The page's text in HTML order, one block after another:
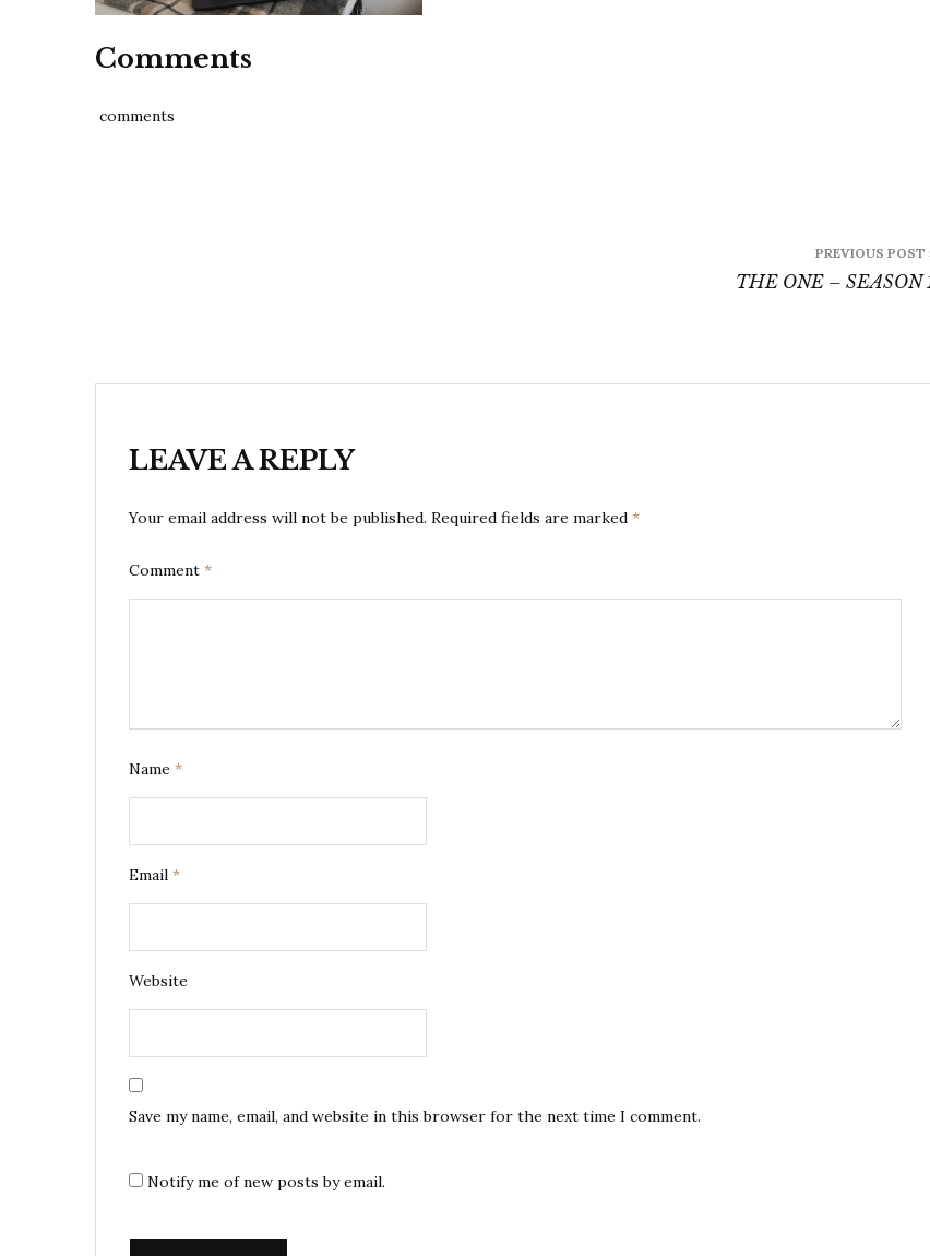
Comments
comments
PREVIOUS POST
THE ONE – SEASON
LEAVE A REPLY
Your email address will not be published. Required fields are marked *
Comment *
Name *
Email *
Website
Save my name, email, and website in this browser for the next time I comment.
Notify me of new posts by email.